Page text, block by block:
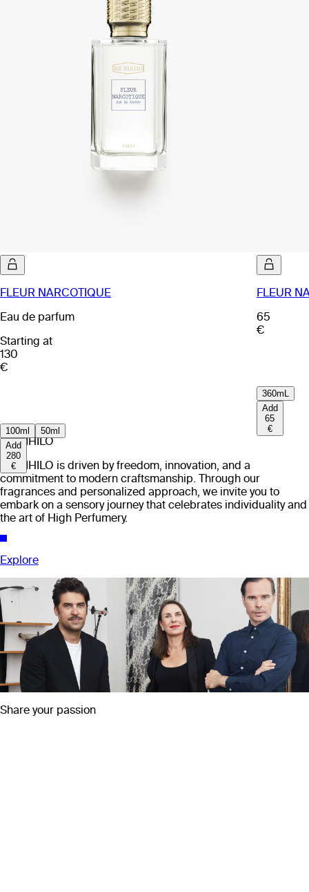
FLEUR NARCOTIQUE
Eau de parfum
Starting at
130
€
100ml
50ml
Add
280
€
FLEUR
65
€
360mL
Add
65
€
EX NIHILO
EX NIHILO is driven by freedom, innovation, and a
commitment to modern craftsmanship. Through our
fragrances and personalized approach, we invite you to
embark on a sensory journey that celebrates individuality and
the art of High Perfumery.
Explore
Share your passion